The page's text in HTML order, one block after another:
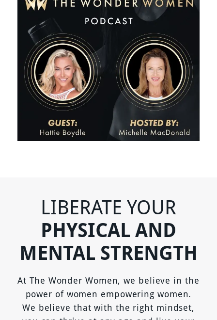
LIBERATE YOUR
PHYSICAL AND
MENTAL STRENGTH
At The Wonder Women, we believe in the
power of women empowering women.
We believe that with the right mindset,